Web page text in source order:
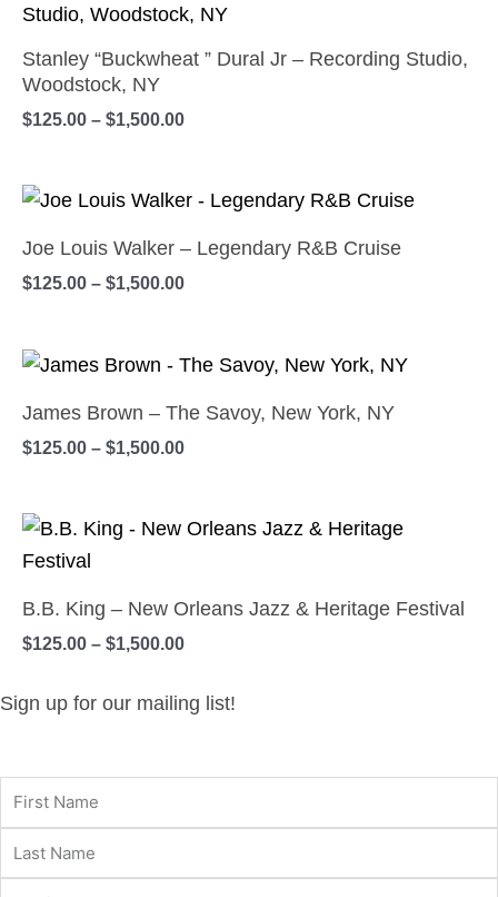
Stanley “Buckwheat ” Dural Jr – Recording Studio,
Woodstock, NY
$125.00 – $1,500.00
$125.00
$1,500.00
product
multiple
variants.
may
be
chosen
product
Joe Louis Walker – Legendary R&B Cruise
$125.00 – $1,500.00
Price
range:
$125.00
through
$1,500.00
This
multiple
The
may
be
on
the
page
James Brown – The Savoy, New York, NY
$125.00 – $1,500.00
Price
$125.00
$1,500.00
This
multiple
The
options
be
chosen
the
page
B.B. King – New Orleans Jazz & Heritage Festival
$125.00 – $1,500.00
Price
$1,500.00
This
product
variants.
options
on
the
Sign up for our mailing list!